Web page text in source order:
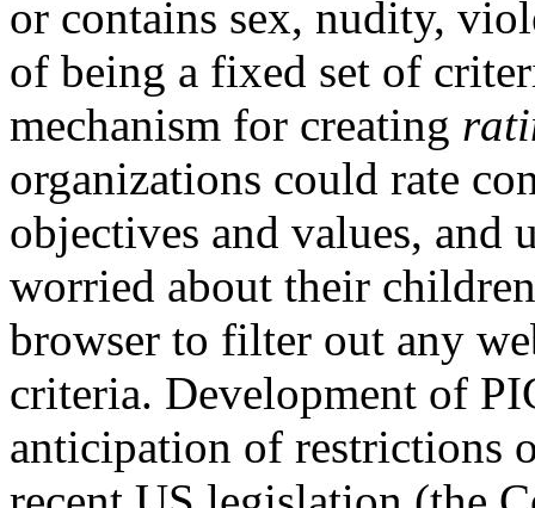
or contains sex, nudity,
of being a fixed set of
mechanism for creating
organizations could rate
objectives and values, and
worried about their
browser to filter out any
criteria. Development of
anticipation of restrictions